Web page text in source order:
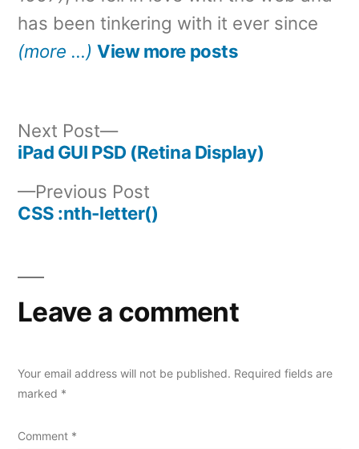
has been tinkering with it ever since
(more …) View more posts
navigation
Previous Post
post:
CSS :nth-letter()
Next Post
Next
post:
iPad GUI PSD (Retina Display)
Leave a comment
Your email address will not be published. Required fields are
marked *
Comment *